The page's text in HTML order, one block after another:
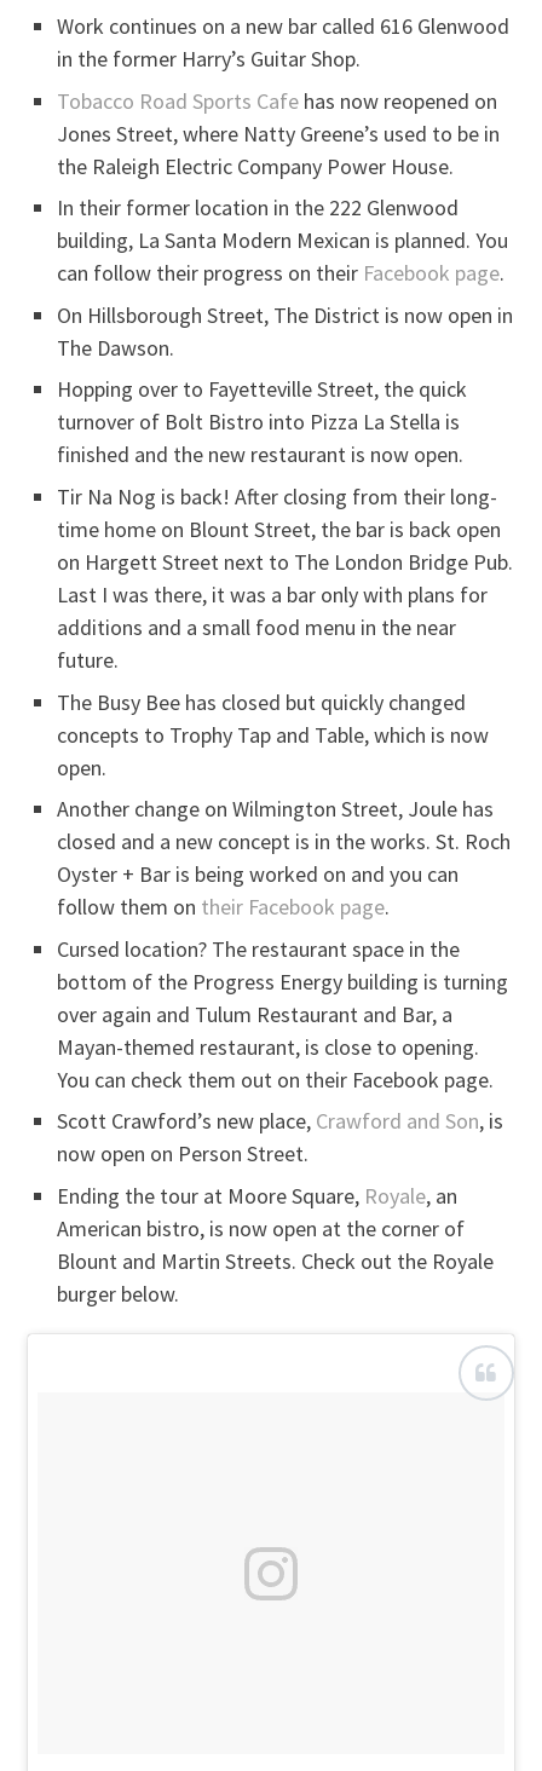
Work continues on a new bar called 616 Glenwood
in the former Harry’s Guitar Shop.
Tobacco Road Sports Cafe has now reopened on
Jones Street, where Natty Greene’s used to be in
the Raleigh Electric Company Power House.
In their former location in the 222 Glenwood
building, La Santa Modern Mexican is planned. You
can follow their progress on their Facebook page.
On Hillsborough Street, The District is now open in
The Dawson.
Hopping over to Fayetteville Street, the quick
turnover of Bolt Bistro into Pizza La Stella is
finished and the new restaurant is now open.
Tir Na Nog is back! After closing from their long-
time home on Blount Street, the bar is back open
on Hargett Street next to The London Bridge Pub.
Last I was there, it was a bar only with plans for
additions and a small food menu in the near
future.
The Busy Bee has closed but quickly changed
concepts to Trophy Tap and Table, which is now
open.
Another change on Wilmington Street, Joule has
closed and a new concept is in the works. St. Roch
Oyster + Bar is being worked on and you can
follow them on their Facebook page.
Cursed location? The restaurant space in the
bottom of the Progress Energy building is turning
over again and Tulum Restaurant and Bar, a
Mayan-themed restaurant, is close to opening.
You can check them out on their Facebook page.
Scott Crawford’s new place, Crawford and Son, is
now open on Person Street.
Ending the tour at Moore Square, Royale, an
American bistro, is now open at the corner of
Blount and Martin Streets. Check out the Royale
burger below.